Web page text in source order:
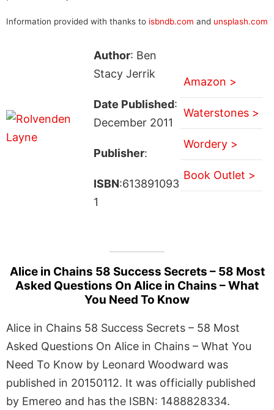
Information provided with thanks to isbndb.com and unsplash.com
Author: Ben
Stacy Jerrik
Date Published:
December 2011
Publisher:
ISBN:613891093
1
Amazon >
Waterstones >
Wordery >
Book Outlet >
Alice in Chains 58 Success Secrets – 58 Most
Asked Questions On Alice in Chains – What
You Need To Know
Alice in Chains 58 Success Secrets – 58 Most
Asked Questions On Alice in Chains – What You
Need To Know by Leonard Woodward was
published in 20150112. It was officially published
by Emereo and has the ISBN: 1488828334.